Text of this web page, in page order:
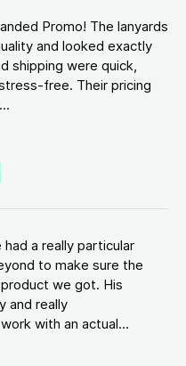
Promo! The lanyards
and looked exactly
shipping were quick,
free. Their pricing
a really particular
to make sure the
we got. His
and really
with an actual...